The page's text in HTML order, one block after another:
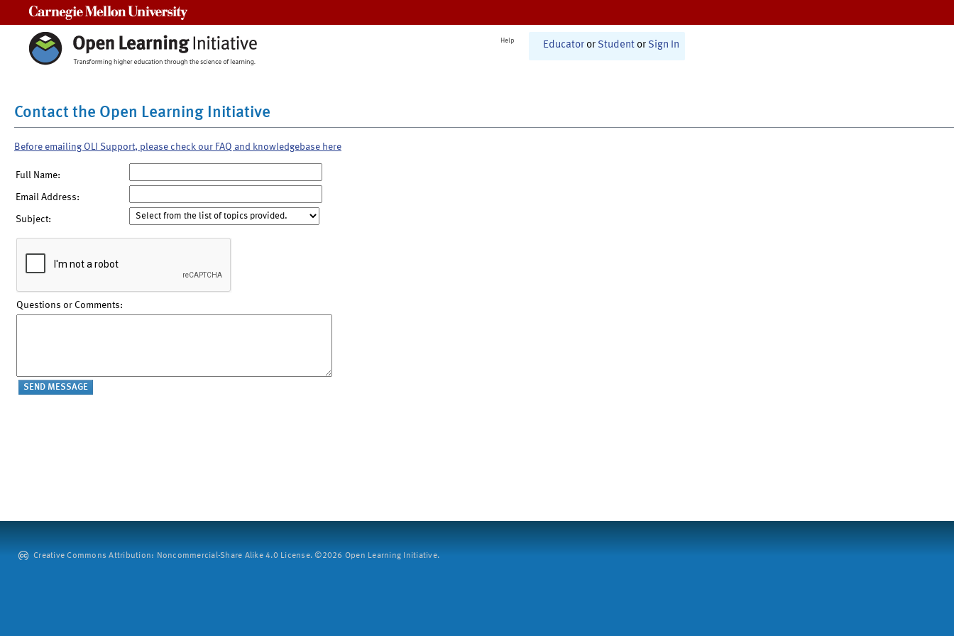
Help Educator or Student or Sign In
Contact the Open Learning Initiative
Before emailing OLI Support, please check our FAQ and knowledgebase here
Full Name:
Email Address:
Subject:
Questions or Comments:
Creative Commons Attribution: Noncommercial-Share Alike 4.0 License. ©2026 Open Learning Initiative.